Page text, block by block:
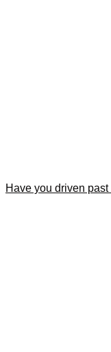
Have you driven